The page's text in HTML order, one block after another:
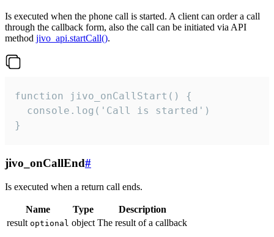
Is executed when the phone call is started. A client can order a call
through the callback form, also the call can be initiated via API
method jivo_api.startCall().
function jivo_onCallStart() {
  console.log('Call is started')
}
jivo_onCallEnd#
Is executed when a return call ends.
Name Type
Description
result optional object The result of a callback